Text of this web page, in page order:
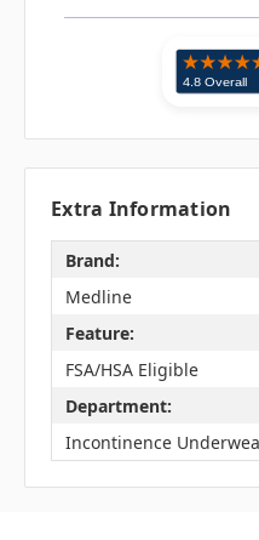
Extra Information
Brand:
Medline
Feature:
FSA/HSA Eligible
Department:
Incontinence